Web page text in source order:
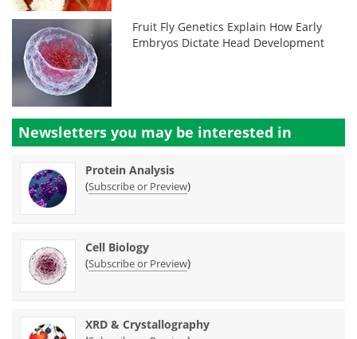
Fruit Fly Genetics Explain How Early
Embryos Dictate Head Development
Newsletters you may be interested in
Protein Analysis
(Subscribe or Preview)
Cell Biology
(Subscribe or Preview)
XRD & Crystallography